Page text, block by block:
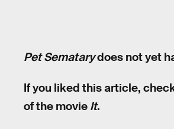
Pet Sematarydoes not yet
If you liked this article,
of the movie It.